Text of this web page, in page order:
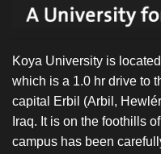
Koya University is
which is a 1.0 hr drive to
capital Erbil (Arbil,
Iraq. It is on the foothills
campus has been